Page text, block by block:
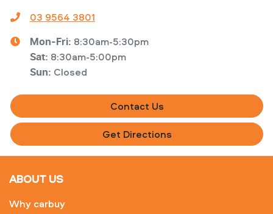
03 9564 3801
Mon-Fri: 8:30am-5:30pm
Sat: 8:30am-5:00pm
Sun: Closed
Contact Us
Get Directions
ABOUT US
Why carbuy